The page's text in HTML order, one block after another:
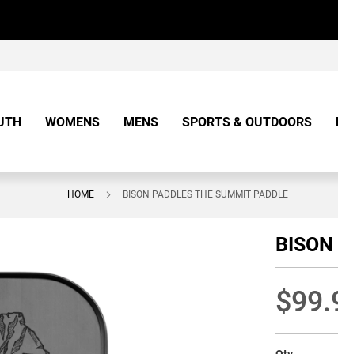
WOMENS MENS SPORTS & OUTDOORS
HOME BISON PADDLES THE SUMMIT PADDLE